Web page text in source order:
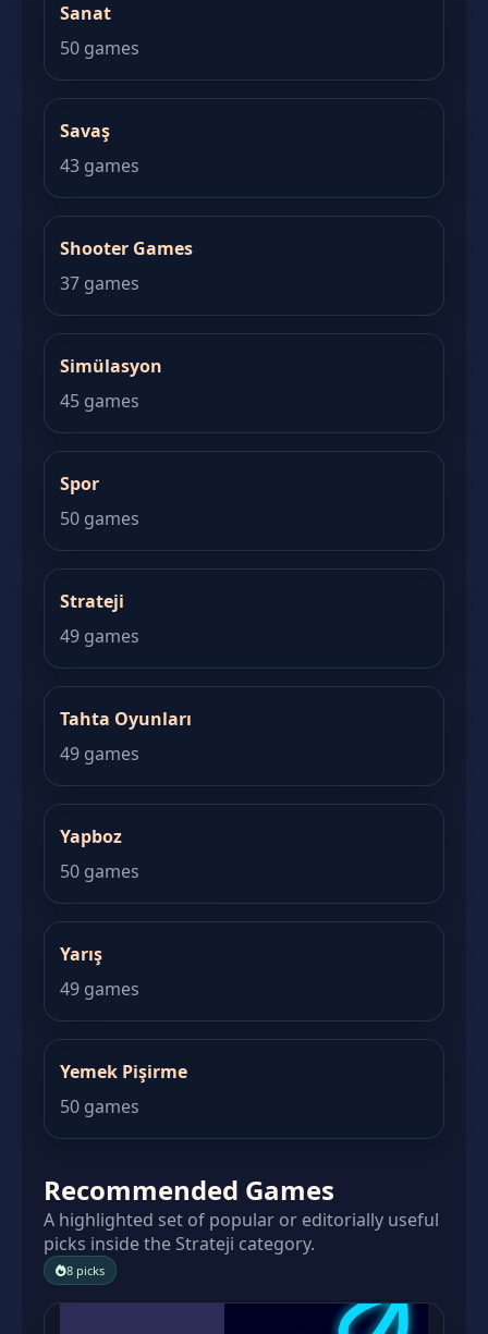
Sanat
50 games
Savaş
43 games
Shooter Games
37 games
Simülasyon
45 games
Spor
50 games
Strateji
49 games
Tahta Oyunları
49 games
Yapboz
50 games
Yarış
49 games
Yemek Pişirme
50 games
Recommended Games
A highlighted set of popular or editorially useful
picks inside the Strateji category.
8 picks